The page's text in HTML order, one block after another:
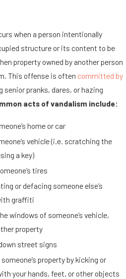
when a person intentionally
structure or its content to be
property owned by another person
This offense is often committed by
senior pranks, dares, or hazing
acts of vandalism include:
home or car
vehicle (i.e. scratching the
a key)
tires
or defacing someone else’s
graffiti
windows of someone’s vehicle,
property
street signs
property by kicking or
your hands, feet, or other objects